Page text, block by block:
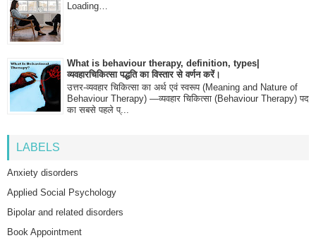
Loading…
What is behaviour therapy, definition, types|
व्यवहारचिकित्सा पद्धति का विस्तार से वर्णन करें।
उत्तर-व्यवहार चिकित्सा का अर्थ एवं स्वरूप (Meaning and Nature of
Behaviour Therapy) —व्यवहार चिकित्सा (Behaviour Therapy) पद
का सबसे पहले प्...
LABELS
Anxiety disorders
Applied Social Psychology
Bipolar and related disorders
Book Appointment